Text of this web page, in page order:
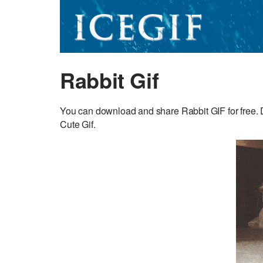
Rabbit Gif
You can download and share Rabbit GIF for
Cute Gif.